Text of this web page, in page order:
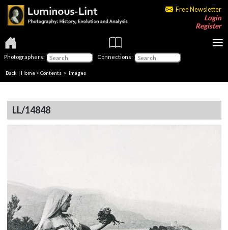
Free Newsletter
Login
Register
Photographers: Connections:
Back | Home > Contents > Images
LL/14848